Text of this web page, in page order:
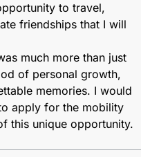
to travel,
friendships that I will
much more than just
of personal growth,
memories. I would
apply for the mobility
this unique opportunity.